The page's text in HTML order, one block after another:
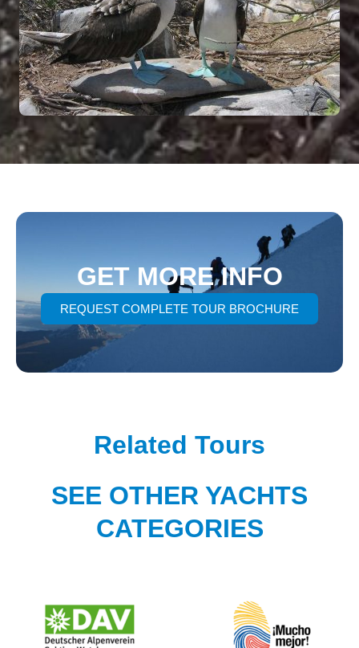
GET MORE INFO
REQUEST COMPLETE TOUR BROCHURE
Related Tours
SEE OTHER YACHTS
CATEGORIES